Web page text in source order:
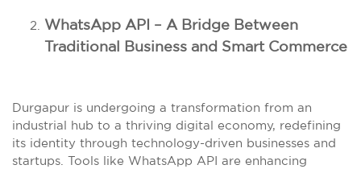
WhatsApp API – A Bridge Between
Traditional Business and Smart Commerce
Durgapur is undergoing a transformation from an
industrial hub to a thriving digital economy, redefining
its identity through technology-driven businesses and
startups. Tools like WhatsApp API are enhancing